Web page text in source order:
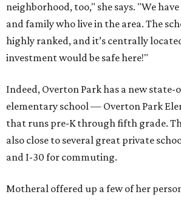
neighborhood, too," she says. "We
and family who live in the area. The
highly ranked, and it’s centrally
investment would be safe here!"
Indeed, Overton Park has a new
elementary school — Overton Park
that runs pre-K through fifth grade.
also close to several great private
and I-30 for commuting.
Motheral offered up a few of her